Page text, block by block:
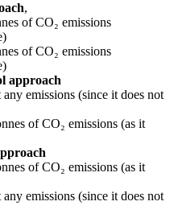
,
of CO₂ emissions
of CO₂ emissions
approach
emissions (since it does not
of CO₂ emissions (as it
of CO₂ emissions (as it
emissions (since it does not